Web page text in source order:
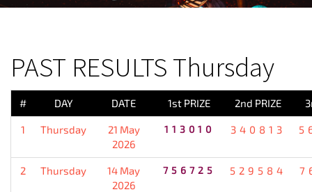
PAST RESULTS Thursday
# DAY DATE 1st PRIZE 2nd PRIZE
1 Thursday
21 May
2026
113010 340813
2 Thursday
14 May
2026
756725 529584